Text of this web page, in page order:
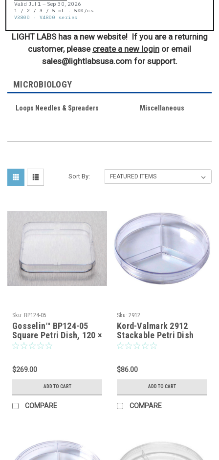
Valid Jul 1 – Sep 30, 2026
1 / 2 / 3 / 5 mL · 500/cs
V3800 · V4800 series
LIGHT LABS has a new website! If you are a returning
customer, please create a new login or email
sales@lightlabsusa.com for support.
MICROBIOLOGY
Loops Needles & Spreaders Miscellaneous
Sort By:
Sku: BP124-05
Gosselin™ BP124-05
Square Petri Dish, 120 ×
120 mm, 4 Vents,
$269.00
ADD TO CART
COMPARE
Sku: 2912
Kord-Valmark 2912
Stackable Petri Dish
With Three
Style, Nominal Size:
100 x 15mm
$86.00
ADD TO CART
COMPARE